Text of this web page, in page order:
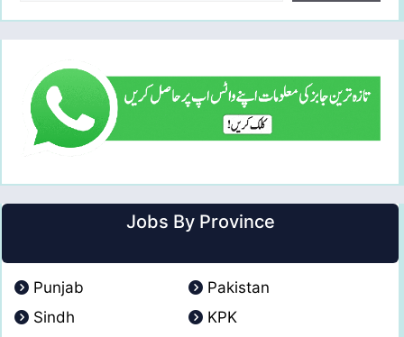
Jobs By Province
Punjab
Pakistan
Sindh
KPK